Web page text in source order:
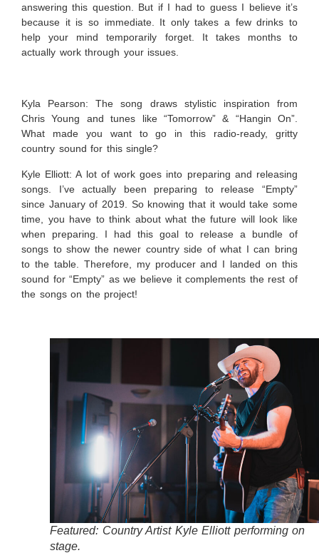
answering this question. But if I had to guess I believe it’s
because it is so immediate. It only takes a few drinks to
help your mind temporarily forget. It takes months to
actually work through your issues.
Kyla Pearson: The song draws stylistic inspiration from
Chris Young and tunes like “Tomorrow” & “Hangin On”.
What made you want to go in this radio-ready, gritty
country sound for this single?
Kyle Elliott: A lot of work goes into preparing and releasing
songs. I’ve actually been preparing to release “Empty”
since January of 2019. So knowing that it would take some
time, you have to think about what the future will look like
when preparing. I had this goal to release a bundle of
songs to show the newer country side of what I can bring
to the table. Therefore, my producer and I landed on this
sound for “Empty” as we believe it complements the rest of
the songs on the project!
Featured: Country Artist Kyle Elliott performing on
stage.